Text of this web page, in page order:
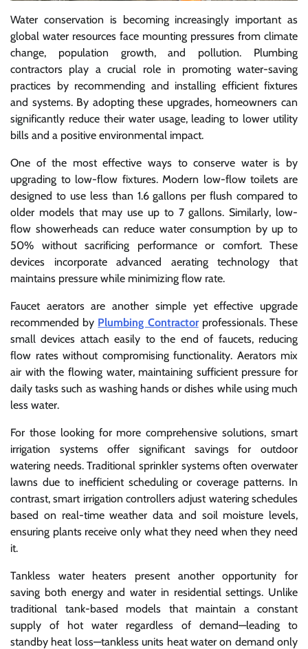
Water conservation is becoming increasingly important as
global water resources face mounting pressures from climate
change, population growth, and pollution. Plumbing
contractors play a crucial role in promoting water-saving
practices by recommending and installing efficient fixtures
and systems. By adopting these upgrades, homeowners can
significantly reduce their water usage, leading to lower utility
bills and a positive environmental impact.
One of the most effective ways to conserve water is by
upgrading to low-flow fixtures. Modern low-flow toilets are
designed to use less than 1.6 gallons per flush compared to
older models that may use up to 7 gallons. Similarly, low-
flow showerheads can reduce water consumption by up to
50% without sacrificing performance or comfort. These
devices incorporate advanced aerating technology that
maintains pressure while minimizing flow rate.
Faucet aerators are another simple yet effective upgrade
recommended by Plumbing Contractorprofessionals. These
small devices attach easily to the end of faucets, reducing
flow rates without compromising functionality. Aerators mix
air with the flowing water, maintaining sufficient pressure for
daily tasks such as washing hands or dishes while using much
less water.
For those looking for more comprehensive solutions, smart
irrigation systems offer significant savings for outdoor
watering needs. Traditional sprinkler systems often overwater
lawns due to inefficient scheduling or coverage patterns. In
contrast, smart irrigation controllers adjust watering schedules
based on real-time weather data and soil moisture levels,
ensuring plants receive only what they need when they need
it.
Tankless water heaters present another opportunity for
saving both energy and water in residential settings. Unlike
traditional tank-based models that maintain a constant
supply of hot water regardless of demand—leading to
standby heat loss—tankless units heat water on demand only